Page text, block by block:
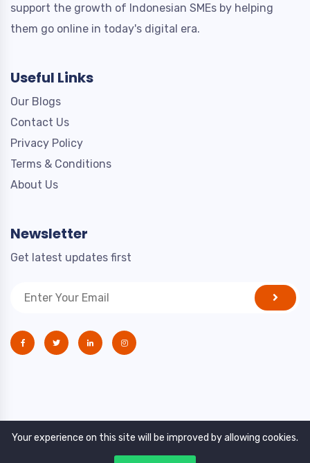
support the growth of Indonesian SMEs by helping
them go online in today's digital era.
Useful Links
Our Blogs
Contact Us
Privacy Policy
Terms & Conditions
About Us
Newsletter
Get latest updates first
Copyright © 2021. All rights reserved by
Your experience on this site will be improved by allowing cookies.